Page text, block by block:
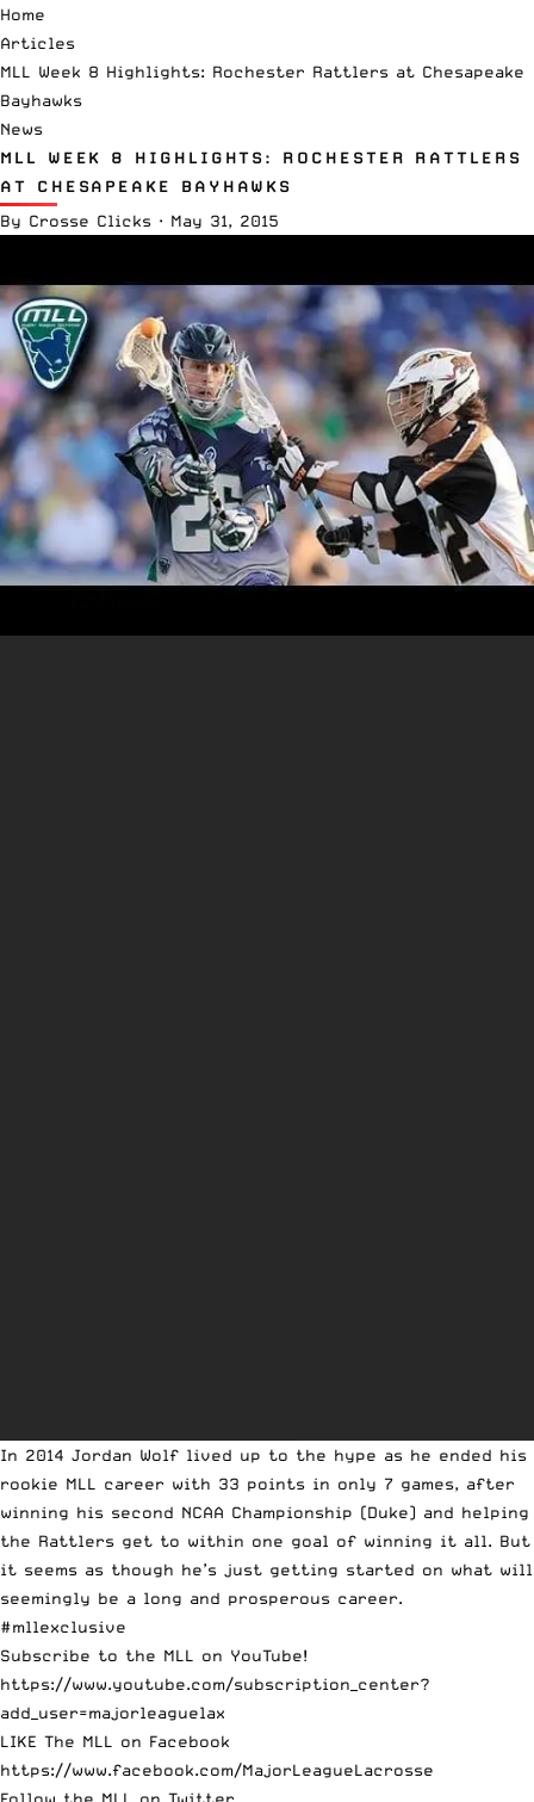
Home
Articles
MLL Week 8 Highlights: Rochester Rattlers at Chesapeake
Bayhawks
News
MLL WEEK 8 HIGHLIGHTS: ROCHESTER RATTLERS
AT CHESAPEAKE BAYHAWKS
By Crosse Clicks · May 31, 2015
In 2014 Jordan Wolf lived up to the hype as he ended his
rookie MLL career with 33 points in only 7 games, after
winning his second NCAA Championship (Duke) and helping
the Rattlers get to within one goal of winning it all. But
it seems as though he’s just getting started on what will
seemingly be a long and prosperous career.
#mllexclusive
Subscribe to the MLL on YouTube!
https://www.youtube.com/subscription_center?
add_user=majorleaguelax
LIKE The MLL on Facebook
https://www.facebook.com/MajorLeagueLacrosse
Follow the MLL on Twitter